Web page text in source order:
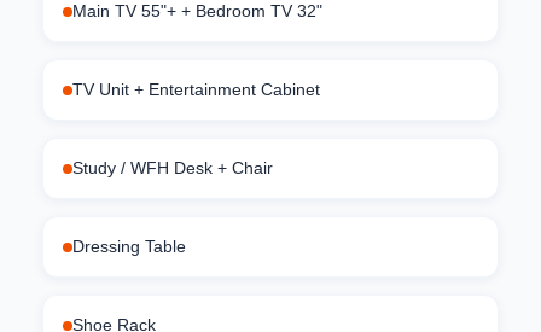
Main TV 55"+ + Bedroom TV 32"
TV Unit + Entertainment Cabinet
Study / WFH Desk + Chair
Dressing Table
Shoe Rack